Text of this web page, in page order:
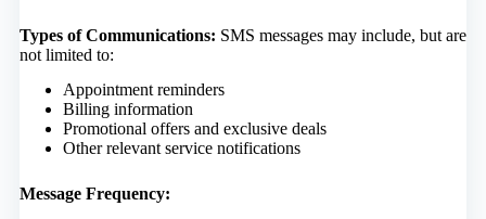
Types of Communications: SMS messages may include, but are
not limited to:
Appointment reminders
Billing information
Promotional offers and exclusive deals
Other relevant service notifications
Message Frequency: